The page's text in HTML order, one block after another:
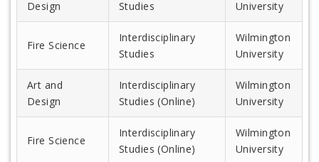
Design
Studies
University
Fire Science
Interdisciplinary
Studies
Wilmington
University
Art and
Design
Interdisciplinary
Studies (Online)
Wilmington
University
Fire Science
Interdisciplinary
Studies (Online)
Wilmington
University